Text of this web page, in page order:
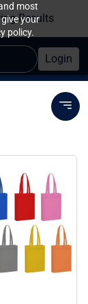
most
your
policy.
Results
Login